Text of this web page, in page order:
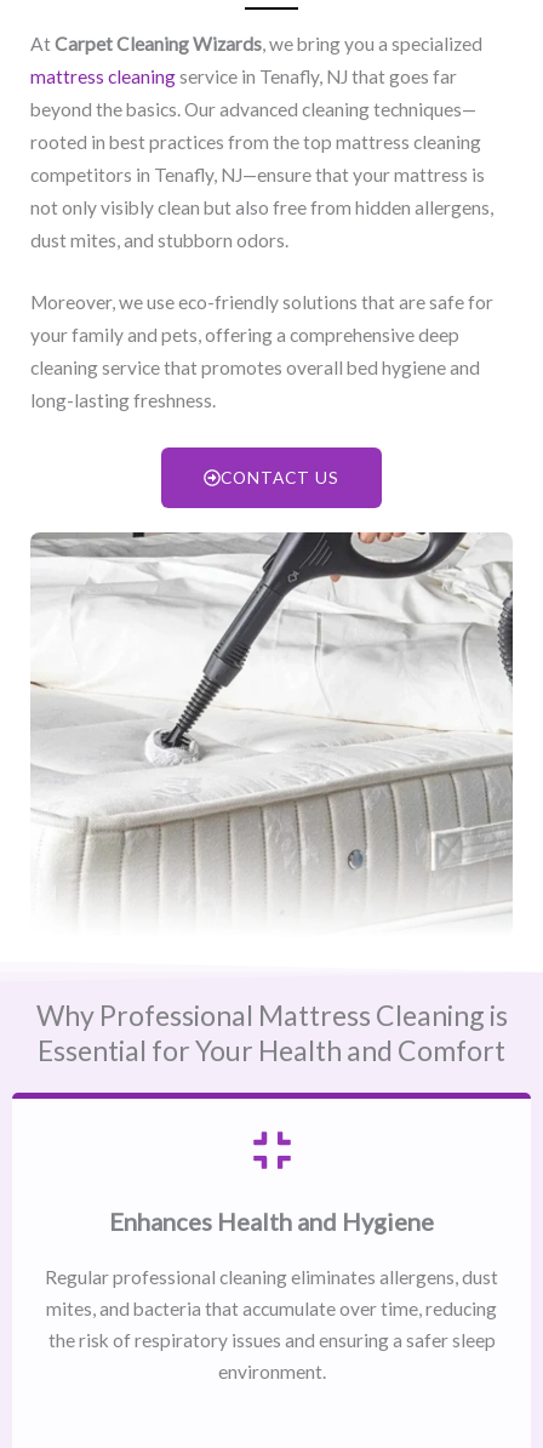
AtCarpet Cleaning Wizards, we bring you a specialized
mattress cleaningservice in Tenafly, NJ​ that goes far
beyond the basics. Our advanced cleaning techniques—
rooted in best practices from the top mattress cleaning
competitors in Tenafly, NJ​—ensure that your mattress is
not only visibly clean but also free from hidden allergens,
dust mites, and stubborn odors.
Moreover, we use eco-friendly solutions that are safe for
your family and pets, offering a comprehensive deep
cleaning service that promotes overall bed hygiene and
long-lasting freshness.
CONTACT US
Why Professional Mattress Cleaning is
Essential for Your Health and Comfort
Enhances Health and Hygiene
Regular professional cleaning eliminates allergens, dust
mites, and bacteria that accumulate over time, reducing
the risk of respiratory issues and ensuring a safer sleep
environment.